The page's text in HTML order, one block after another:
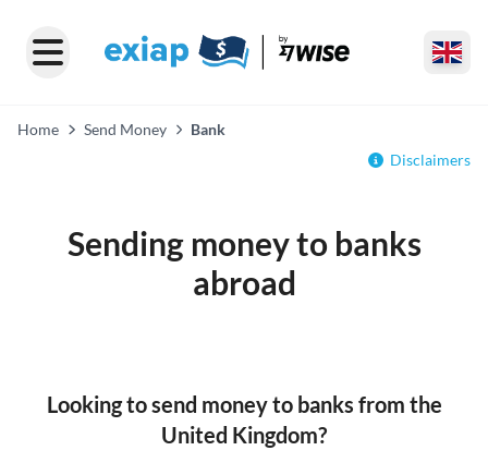
Home Send Money
Bank
Disclaimers
Sending money to banks
abroad
Looking to send money to banks from the
United Kingdom?